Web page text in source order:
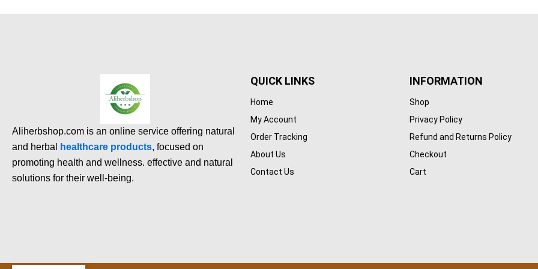
Aliherbshop.com is an online service offering natural
and herbal
healthcare products, focused on
promoting health and wellness. effective and natural
solutions for their well-being.
QUICK LINKS
Home
My Account
Order Tracking
About Us
Contact Us
INFORMATION
Shop
Privacy Policy
Refund and Returns Policy
Checkout
Cart